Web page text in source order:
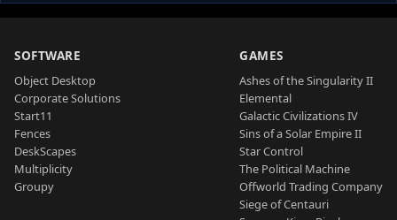
SOFTWARE
Object Desktop
Corporate Solutions
Start11
Fences
DeskScapes
Multiplicity
Groupy
GAMES
Ashes of the Singularity II
Elemental
Galactic Civilizations IV
Sins of a Solar Empire II
Star Control
The Political Machine
Offworld Trading Company
Siege of Centauri